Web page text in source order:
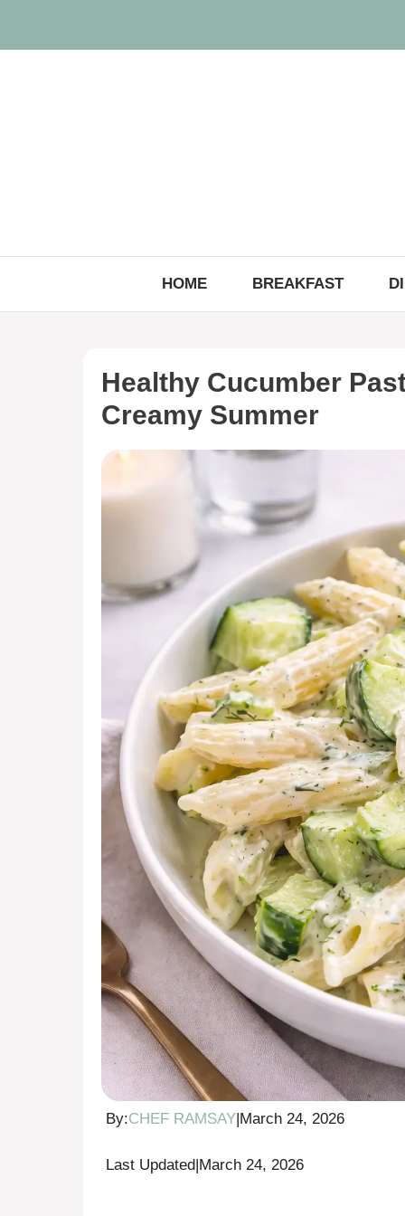
content
HOME BREAKFAST
Healthy Cucumber
Creamy Summer
By:CHEF RAMSAY|March 24, 2026
Last Updated|March 24, 2026